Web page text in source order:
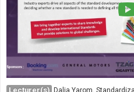
Lecturer(s)